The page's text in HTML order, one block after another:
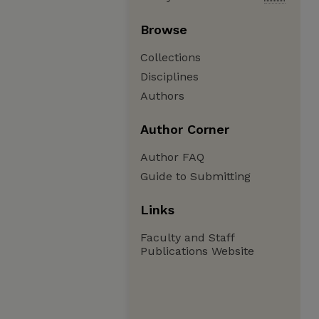
Browse
Collections
Disciplines
Authors
Author Corner
Author FAQ
Guide to Submitting
Links
Faculty and Staff
Publications Website